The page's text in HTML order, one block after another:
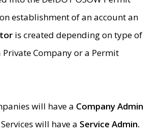
establishment of an account an
is created depending on type of
Private Company or a Permit
will have a Company Admin
will have a Service Admin.